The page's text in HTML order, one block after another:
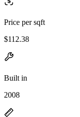
Price per sqft
$112.38
Built in
2008